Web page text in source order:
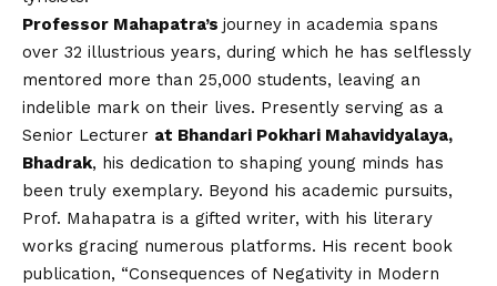
Professor Mahapatra’s journey in academia spans
over 32 illustrious years, during which he has selflessly
mentored more than 25,000 students, leaving an
indelible mark on their lives. Presently serving as a
Senior Lecturer at Bhandari Pokhari Mahavidyalaya,
Bhadrak, his dedication to shaping young minds has
been truly exemplary. Beyond his academic pursuits,
Prof. Mahapatra is a gifted writer, with his literary
works gracing numerous platforms. His recent book
publication, “Consequences of Negativity in Modern